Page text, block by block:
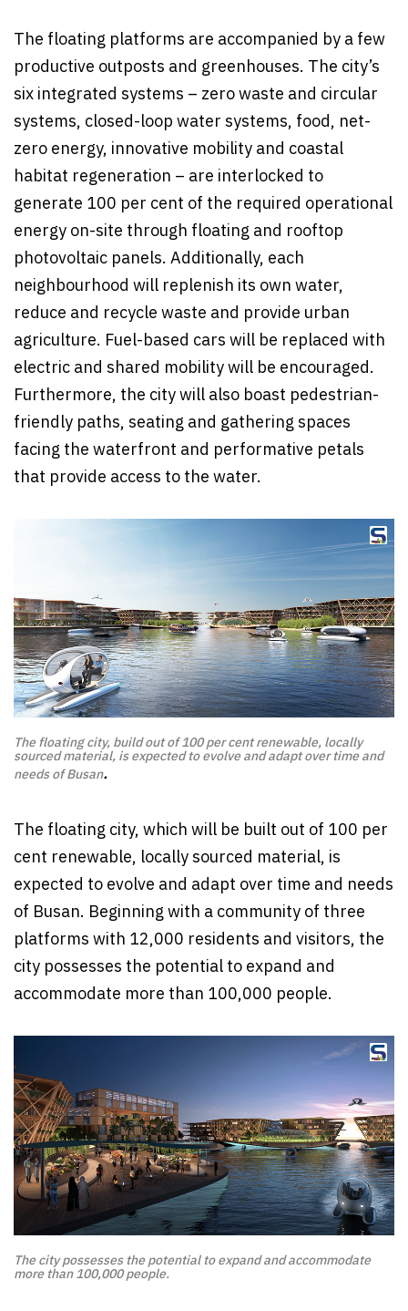
The floating platforms are accompanied by a few
productive outposts and greenhouses. The city’s
six integrated systems – zero waste and circular
systems, closed-loop water systems, food, net-
zero energy, innovative mobility and coastal
habitat regeneration – are interlocked to
generate 100 per cent of the required operational
energy on-site through floating and rooftop
photovoltaic panels. Additionally, each
neighbourhood will replenish its own water,
reduce and recycle waste and provide urban
agriculture. Fuel-based cars will be replaced with
electric and shared mobility will be encouraged.
Furthermore, the city will also boast pedestrian-
friendly paths, seating and gathering spaces
facing the waterfront and performative petals
that provide access to the water.
The floating city, build out of 100 per cent renewable, locally
sourced material, is expected to evolve and adapt over time and
needs of Busan.
The floating city, which will be built out of 100 per
cent renewable, locally sourced material, is
expected to evolve and adapt over time and needs
of Busan. Beginning with a community of three
platforms with 12,000 residents and visitors, the
city possesses the potential to expand and
accommodate more than 100,000 people.
The city possesses the potential to expand and accommodate
more than 100,000 people.